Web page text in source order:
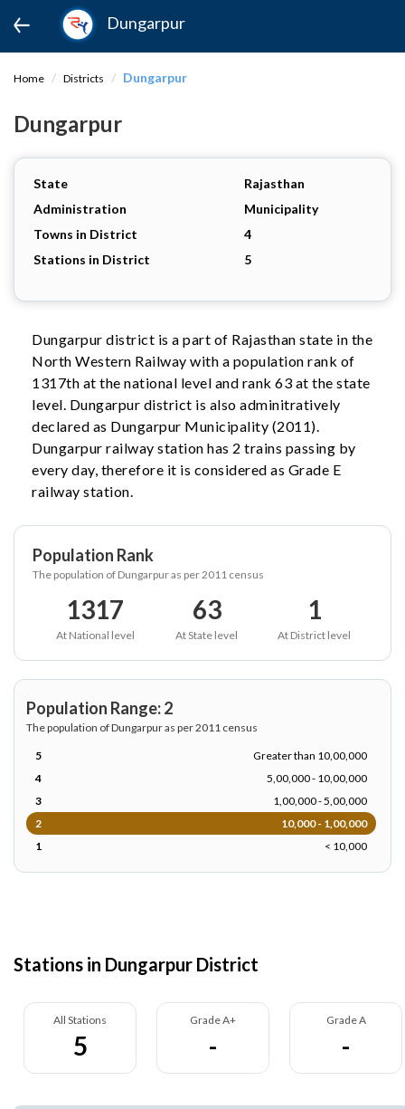
Dungarpur
Home Districts Dungarpur
Dungarpur
State
Rajasthan
Administration
Municipality
Towns in District
4
Stations in District
5
Dungarpur district is a part of Rajasthan state in the
North Western Railway with a population rank of
1317th at the national level and rank 63 at the state
level. Dungarpur district is also adminitratively
declared as Dungarpur Municipality (2011).
Dungarpur railway station has 2 trains passing by
every day, therefore it is considered as Grade E
railway station.
Population Rank
The population of Dungarpur as per 2011 census
1317
At National level
63
At State level
1
At District level
Population Range: 2
The population of Dungarpur as per 2011 census
5
Greater than 10,00,000
4
5,00,000 - 10,00,000
3
1,00,000 - 5,00,000
2
10,000 - 1,00,000
1
< 10,000
Stations in Dungarpur District
All Stations
5
Grade A+
-
Grade A
-